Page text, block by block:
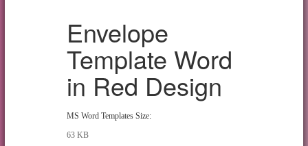
Envelope
Template Word
in Red Design
MS Word Templates Size:
63 KB